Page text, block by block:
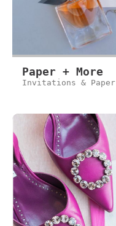
Paper + More
Invitations & Paper